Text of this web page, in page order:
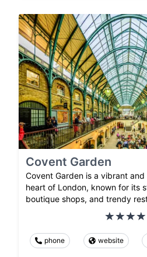
Covent Garden
Covent Garden is a vibrant
heart of London, known for its
boutique shops, and trendy
phone website